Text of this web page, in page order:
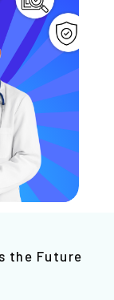
the Future